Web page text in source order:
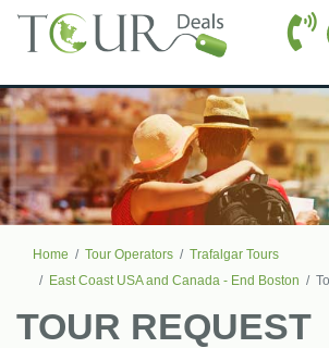
Home Tour Operators
Trafalgar Tours
East Coast USA and Canada - End Boston
TOUR REQUEST